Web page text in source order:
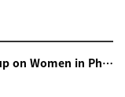
Activity of AAPPS WGWIP (Working Group on Women in Physics)